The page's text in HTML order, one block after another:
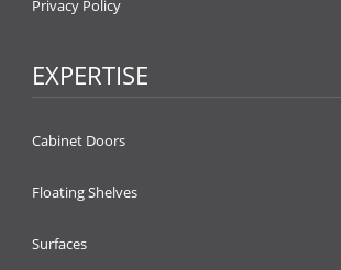
Privacy Policy
EXPERTISE
Cabinet Doors
Floating Shelves
Surfaces